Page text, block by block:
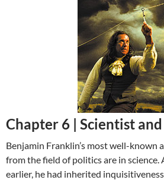
Chapter 6 | Scientist
Benjamin Franklin’s most well-known
from the field of politics are in science.
earlier, he had inherited